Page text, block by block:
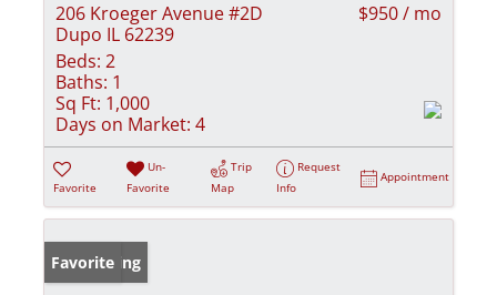
206 Kroeger Avenue #2D
Dupo IL 62239
$950 / mo
Beds: 2
Baths: 1
Sq Ft: 1,000
Days on Market: 4
Favorite
Un-
Favorite
Trip
Map
Request
Info
Appointment
New Listing
Favorite